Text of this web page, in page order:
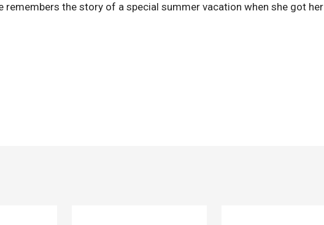
remembers the story of a special summer vacation when she got her